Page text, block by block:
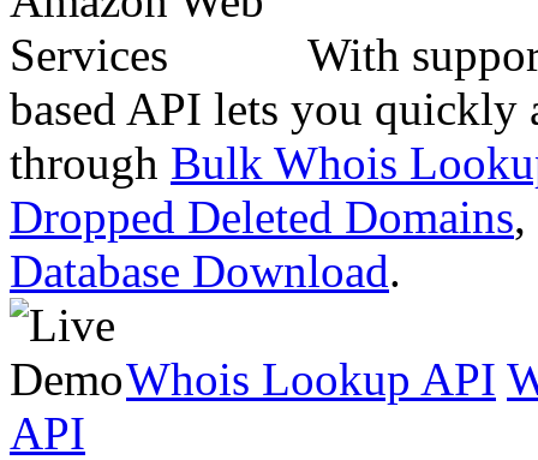
With
based API lets you quickly
through Bulk Whois
Dropped Deleted Domains,
Database Download.
Whois Lookup API
API